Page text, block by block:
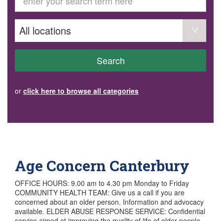
Volunteer
Become a member
Donate or make a bequest
AVS record of visits form
COURSES AND GROUPS
“Staying Safe” Driving Course
Steady as You Go – Falls Prevention
EVENTS
Community Health Team Client Referral
Search
or click here to browse all categories
Age Concern Canterbury
OFFICE HOURS: 9.00 am to 4.30 pm Monday to Friday
COMMUNITY HEALTH TEAM: Give us a call if you are
concerned about an older person. Information and advocacy
available. ELDER ABUSE RESPONSE SERVICE: Confidential